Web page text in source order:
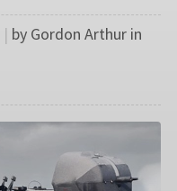
| by Gordon Arthur in